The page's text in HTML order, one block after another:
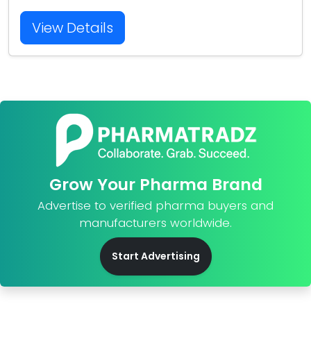
View Details
Grow Your Pharma Brand
Advertise to verified pharma buyers and
manufacturers worldwide.
Start Advertising